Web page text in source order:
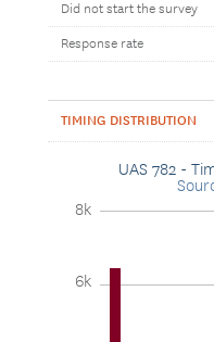
Did not start the survey
Response rate
TIMING DISTRIBUTION
UAS 782 -
6k
8k